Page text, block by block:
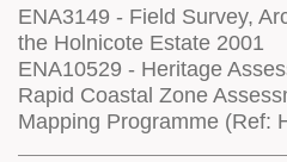
ENA3149 - Field Survey,
the Holnicote Estate 2001
ENA10529 - Heritage
Rapid Coastal Zone
Mapping Programme (Ref: